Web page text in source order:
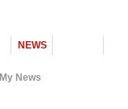
NEWS
My News